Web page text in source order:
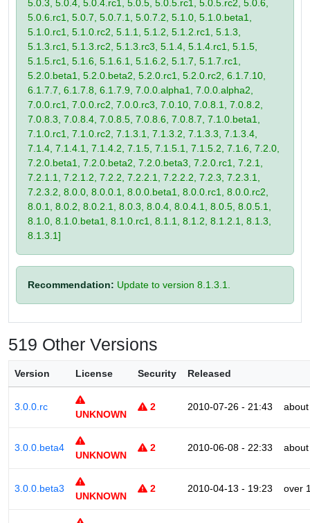
5.0.3, 5.0.4, 5.0.4.rc1, 5.0.5, 5.0.5.rc1, 5.0.5.rc2, 5.0.6,
5.0.6.rc1, 5.0.7, 5.0.7.1, 5.0.7.2, 5.1.0, 5.1.0.beta1,
5.1.0.rc1, 5.1.0.rc2, 5.1.1, 5.1.2, 5.1.2.rc1, 5.1.3,
5.1.3.rc1, 5.1.3.rc2, 5.1.3.rc3, 5.1.4, 5.1.4.rc1, 5.1.5,
5.1.5.rc1, 5.1.6, 5.1.6.1, 5.1.6.2, 5.1.7, 5.1.7.rc1,
5.2.0.beta1, 5.2.0.beta2, 5.2.0.rc1, 5.2.0.rc2, 6.1.7.10,
6.1.7.7, 6.1.7.8, 6.1.7.9, 7.0.0.alpha1, 7.0.0.alpha2,
7.0.0.rc1, 7.0.0.rc2, 7.0.0.rc3, 7.0.10, 7.0.8.1, 7.0.8.2,
7.0.8.3, 7.0.8.4, 7.0.8.5, 7.0.8.6, 7.0.8.7, 7.1.0.beta1,
7.1.0.rc1, 7.1.0.rc2, 7.1.3.1, 7.1.3.2, 7.1.3.3, 7.1.3.4,
7.1.4, 7.1.4.1, 7.1.4.2, 7.1.5, 7.1.5.1, 7.1.5.2, 7.1.6, 7.2.0,
7.2.0.beta1, 7.2.0.beta2, 7.2.0.beta3, 7.2.0.rc1, 7.2.1,
7.2.1.1, 7.2.1.2, 7.2.2, 7.2.2.1, 7.2.2.2, 7.2.3, 7.2.3.1,
7.2.3.2, 8.0.0, 8.0.0.1, 8.0.0.beta1, 8.0.0.rc1, 8.0.0.rc2,
8.0.1, 8.0.2, 8.0.2.1, 8.0.3, 8.0.4, 8.0.4.1, 8.0.5, 8.0.5.1,
8.1.0, 8.1.0.beta1, 8.1.0.rc1, 8.1.1, 8.1.2, 8.1.2.1, 8.1.3,
8.1.3.1]
Recommendation: Update to version 8.1.3.1.
519 Other Versions
Version License Security Released
3.0.0.rc
UNKNOWN
2 2010-07-26 - 21:43
3.0.0.beta4
UNKNOWN
2 2010-06-08 - 22:33
3.0.0.beta3
UNKNOWN
2 2010-04-13 - 19:23 over